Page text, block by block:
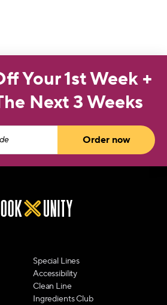
Your 1st Week +
Next 3 Weeks
Order now
Special Lines
Accessibility
Clean Line
Ingredients Club